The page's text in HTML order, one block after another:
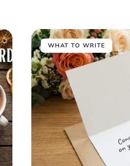
WHAT TO WRITE